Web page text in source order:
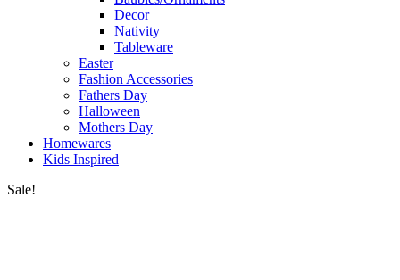
Decor
Nativity
Tableware
Easter
Fashion Accessories
Fathers Day
Halloween
Mothers Day
Homewares
Kids Inspired
Sale!